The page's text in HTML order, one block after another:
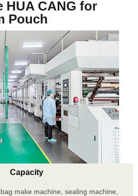
HUA CANG for
Pouch
Capacity
make machine, sealing machine,